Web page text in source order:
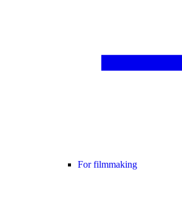
For filmmaking